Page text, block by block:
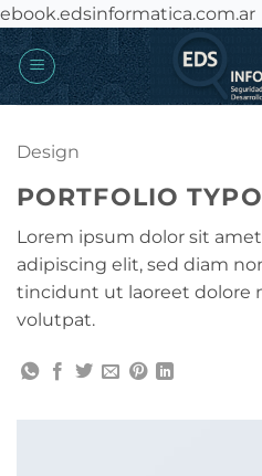
ebook.edsinformatica.com.ar
Design
PORTFOLIO
Lorem ipsum dolor sit
adipiscing elit, sed diam
tincidunt ut laoreet dolore
volutpat.